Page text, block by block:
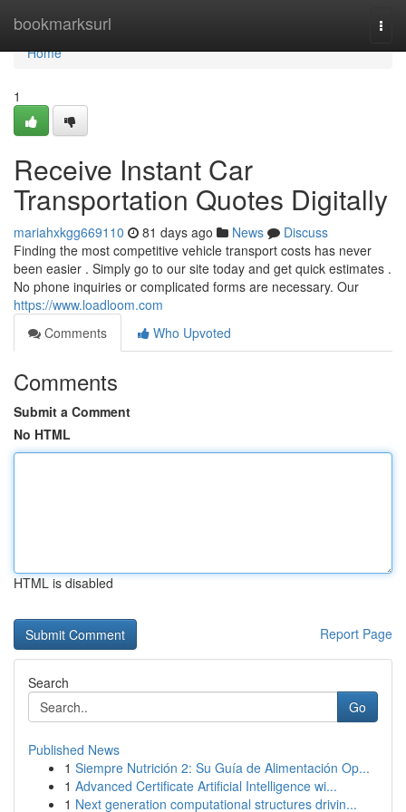
bookmarksurl
Home
Home
1
Receive Instant Car
Transportation Quotes Digitally
mariahxkgg669110 81 days ago News
Discuss
Finding the most competitive vehicle transport costs has never
been easier . Simply go to our site today and get quick estimates .
No phone inquiries or complicated forms are necessary. Our
https://www.loadloom.com
Comments
Who Upvoted
Comments
Submit a Comment
No HTML
HTML is disabled
Report Page
Search
Go
Published News
1 Siempre Nutrición 2: Su Guía de Alimentación Op...
1 Advanced Certificate Artificial Intelligence wi...
1 Next generation computational structures drivin...